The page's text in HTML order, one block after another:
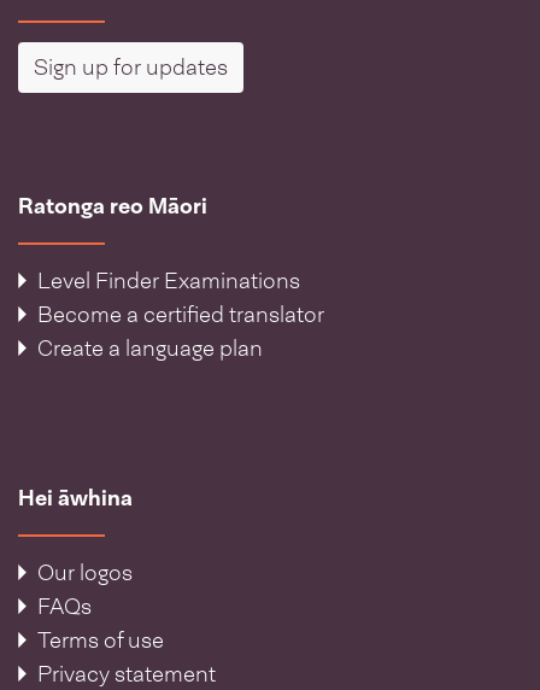
Sign up for updates
Ratonga reo Māori
Level Finder Examinations
Become a certified translator
Create a language plan
Hei āwhina
Our logos
FAQs
Terms of use
Privacy statement